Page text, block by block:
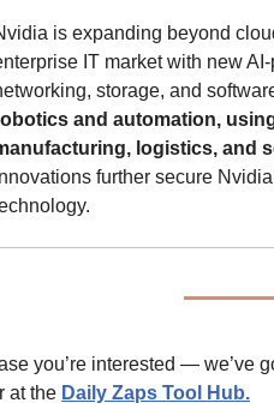
is expanding beyond
IT market with new
storage, and
and automation,
logistics, and
further secure
you’re interested — we’ve
at the Daily Zaps Tool Hub.